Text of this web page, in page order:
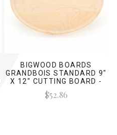
BIGWOOD BOARDS
GRANDBOIS STANDARD 9"
X 12" CUTTING BOARD -
MAPLE (NO HANDLES)
$52.86